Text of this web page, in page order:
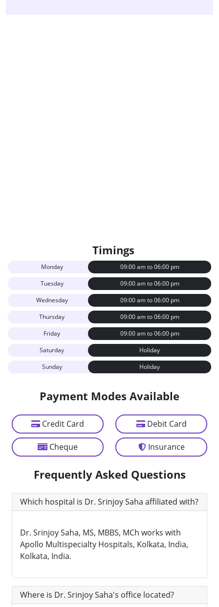
Timings
Monday
09:00 am to 06:00 pm
Tuesday
09:00 am to 06:00 pm
Wednesday
09:00 am to 06:00 pm
Thursday
09:00 am to 06:00 pm
Friday
09:00 am to 06:00 pm
Saturday
Holiday
Sunday
Holiday
Payment Modes Available
Credit Card Debit Card
Cheque Insurance
Frequently Asked Questions
Which hospital is Dr. Srinjoy Saha affiliated with?
Dr. Srinjoy Saha, MS, MBBS, MCh works with
Apollo Multispecialty Hospitals, Kolkata, India,
Kolkata, India.
Where is Dr. Srinjoy Saha's office located?